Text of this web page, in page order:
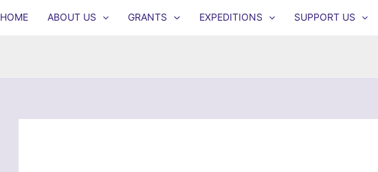
HOME ABOUT US GRANTS EXPEDITIONS SUPPORT US